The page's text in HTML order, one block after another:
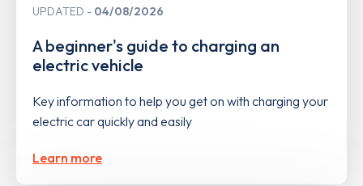
UPDATED 04/08/2026
A beginner's guide to charging an
electric vehicle
Key information to help you get on with charging your
electric car quickly and easily
Learn more